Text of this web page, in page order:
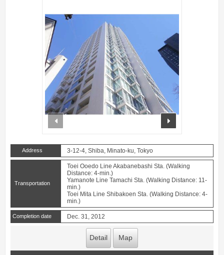
Address 3-12-4, Shiba, Minato-ku, Tokyo
Transportation
Toei Ooedo Line Akabanebashi Sta. (Walking
Distance: 4-min.)
Yamanote Line Tamachi Sta. (Walking Distance: 11-
min.)
Toei Mita Line Shibakoen Sta. (Walking Distance: 4-
min.)
Completion date Dec. 31, 2012
Detail Map